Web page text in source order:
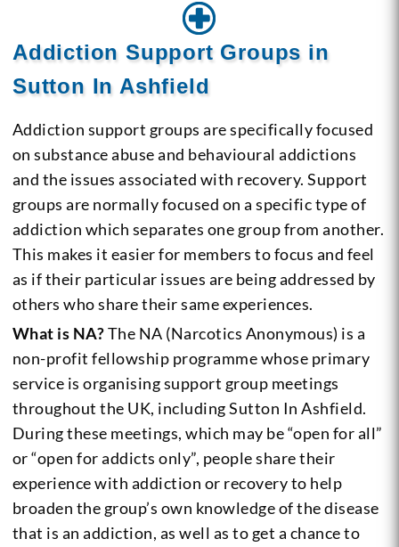
Addiction Support Groups in
Sutton In Ashfield
Addiction support groups are specifically focused
on substance abuse and behavioural addictions
and the issues associated with recovery. Support
groups are normally focused on a specific type of
addiction which separates one group from another.
This makes it easier for members to focus and feel
as if their particular issues are being addressed by
others who share their same experiences.
What is NA?The NA (Narcotics Anonymous) is a
non-profit fellowship programme whose primary
service is organising support group meetings
throughout the UK, including Sutton In Ashfield.
During these meetings, which may be “open for all”
or “open for addicts only”, people share their
experience with addiction or recovery to help
broaden the group’s own knowledge of the disease
that is an addiction, as well as to get a chance to